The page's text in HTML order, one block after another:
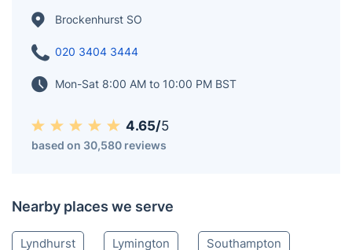
approximately 15 miles (24 km) to the southwest. The
surrounding towns and villages include Beaulieu,
Lymington, Lyndhurst, and Sway. Brockenhurst has a
twinning agreement with Pont St Martin, a village in
Loire-Atlantique, France.
020 3404 3444
Mon-Sat 8:00 AM to 10:00 PM BST